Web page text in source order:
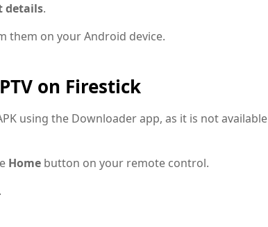
details.
them on your Android device.
on Firestick
using the Downloader app, as it is not available
Home button on your remote control.
.